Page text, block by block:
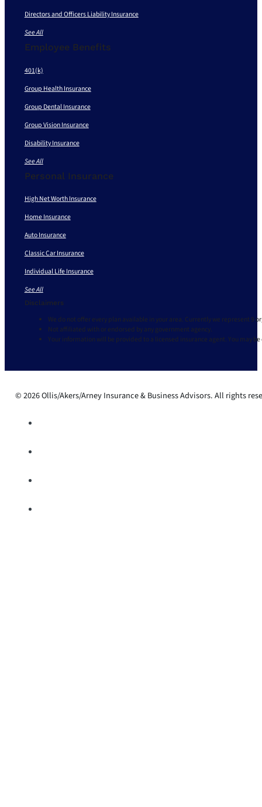
Directors and Officers Liability Insurance
See All
Employee Benefits
401(k)
Group Health Insurance
Group Dental Insurance
Group Vision Insurance
Disability Insurance
See All
Personal Insurance
High Net Worth Insurance
Home Insurance
Auto Insurance
Classic Car Insurance
Individual Life Insurance
See All
Disclaimers
We do not offer every plan available in your area. Currently we represent 9
Not affiliated with or endorsed by any government agency.
Your information will be provided to a licensed insurance agent. You may
© 2026 Ollis/Akers/Arney Insurance & Business Advisors. All rights